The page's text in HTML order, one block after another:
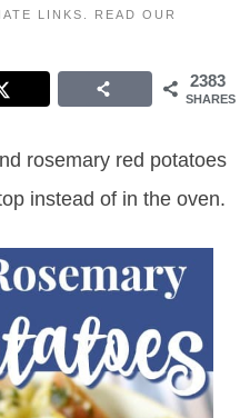
LINKS. READ OUR
2383
SHARES
rosemary red potatoes
instead of in the oven.